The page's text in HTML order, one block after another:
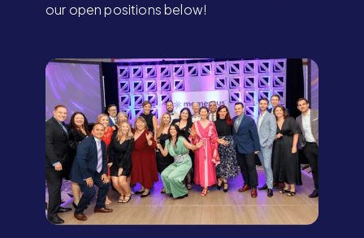
our open positions below!